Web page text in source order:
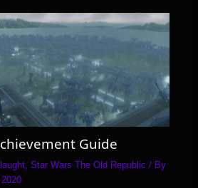
Guide
,Star Wars The Old Republic / By